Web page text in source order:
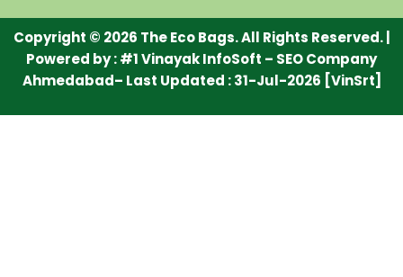
o
o
k
g
r
a
m
Copyright © 2026 The Eco Bags. All Rights Reserved. |
Powered by :#1 Vinayak InfoSoft – SEO Company
Ahmedabad– Last Updated : 31-Jul-2026 [VinSrt]